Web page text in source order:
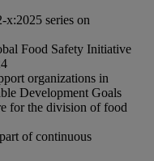
series on
Food Safety Initiative
organizations in
Development Goals
for the division of food
of continuous